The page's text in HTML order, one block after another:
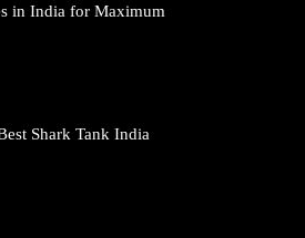
in India for Maximum
Shark Tank India